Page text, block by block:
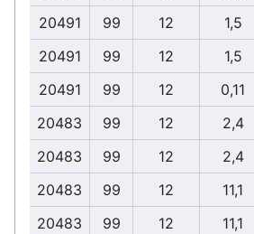
20491
99 12
1,5
20491
99 12
1,5
20491
99 12
0,11
20483
99 12
2,4
20483
99 12
2,4
20483
99 12
11,1
20483
99 12
11,1